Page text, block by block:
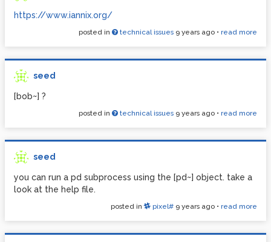
https://www.iannix.org/
posted in technical issues 9 years ago • read more
seed
[bob~] ?
posted in technical issues 9 years ago • read more
seed
you can run a pd subprocess using the [pd~] object. take a
look at the help file.
posted in pixel# 9 years ago • read more